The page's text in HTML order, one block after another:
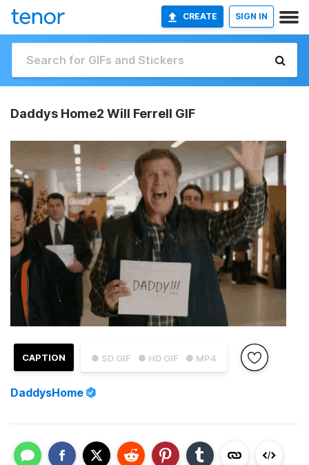
CREATE SIGN IN
Daddys Home2 Will Ferrell GIF
● SD GIF ● HD GIF ● MP4
CAPTION
DaddysHome